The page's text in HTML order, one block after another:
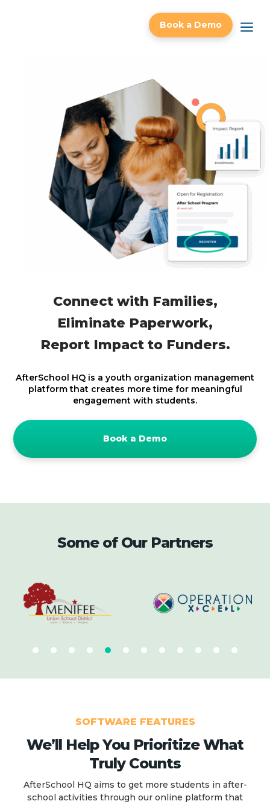
a
Book a Demo
Connect with Families,
Eliminate Paperwork,
Report Impact to Funders.
AfterSchool HQ is a youth organization management
platform that creates more time for meaningful
engagement with students.
Book a Demo
Some of Our Partners
SOFTWARE FEATURES
We’ll Help You Prioritize What
Truly Counts
AfterSchool HQ aims to get more students in after-
school activities through our online platform that